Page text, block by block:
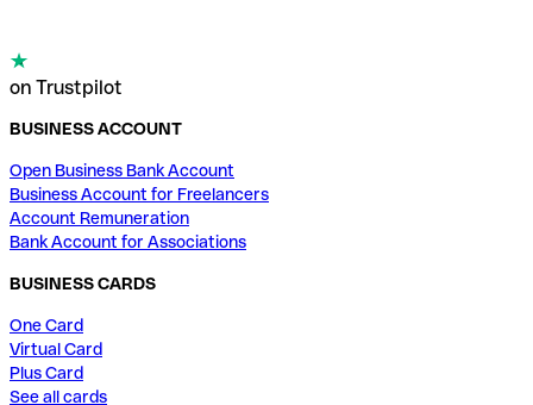
on Trustpilot
BUSINESS ACCOUNT
Open Business Bank Account
Business Account for Freelancers
Account Remuneration
Bank Account for Associations
BUSINESS CARDS
One Card
Virtual Card
Plus Card
See all cards